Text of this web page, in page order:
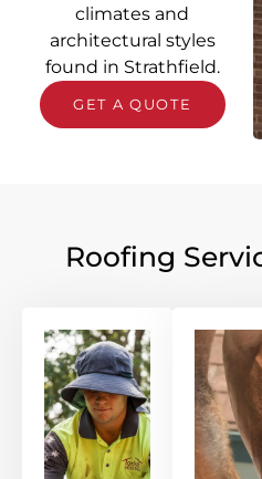
climates and
architectural styles
found in Strathfield.
GET A QUOTE
Roofing